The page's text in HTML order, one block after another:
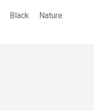
Black
Nature